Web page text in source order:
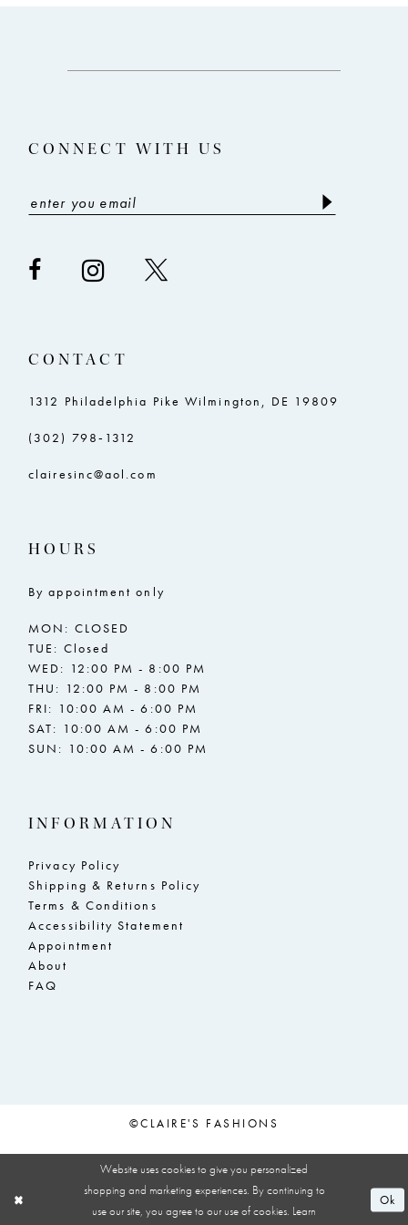
14
CONNECT WITH US
CONTACT
1312 Philadelphia Pike Wilmington, DE 19809
(302) 798‑1312
clairesinc@aol.com
HOURS
By appointment only
MON: CLOSED
TUE: Closed
WED: 12:00 PM - 8:00 PM
THU: 12:00 PM - 8:00 PM
FRI: 10:00 AM - 6:00 PM
SAT: 10:00 AM - 6:00 PM
SUN: 10:00 AM - 6:00 PM
INFORMATION
Privacy Policy
Shipping & Returns Policy
Terms & Conditions
Accessibility Statement
Appointment
About
FAQ
©CLAIRE'S FASHIONS
Website uses cookies to give you personalized
shopping and marketing experiences. By continuing to
use our site, you agree to our use of cookies. Learn
Ok